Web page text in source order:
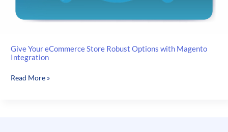
Give Your eCommerce Store Robust Options with Magento
Integration
Give
Read More »